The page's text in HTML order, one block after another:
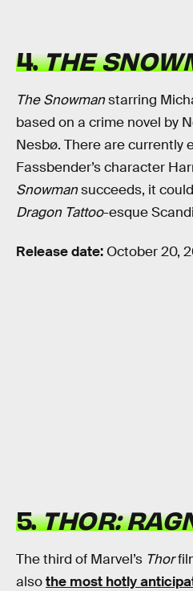
4.THE
The Snowmanstarring
based on a crime novel by
Nesbø. There are currently
Fassbender’s character
Snowmansucceeds, it
Dragon Tattoo-esque
Release date: October 20,
5.THOR:
The third of Marvel’s Thor
alsothe most hotly